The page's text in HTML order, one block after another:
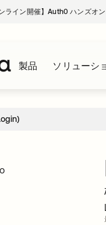
ンライン開催】Auth0 ハンズオ
製品 ソリューシ